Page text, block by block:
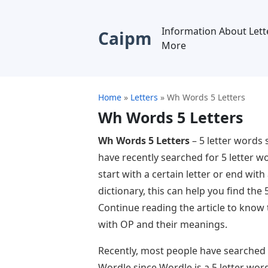
Caipm
Information About
More
Home » Letters » Wh Words 5 Letters
Wh Words 5 Letters
Wh Words 5 Letters– 5 letter words
have recently searched for 5 letter
start with a certain letter or end
dictionary, this can help you find
Continue reading the article to
with OP and their meanings.
Recently, most people have